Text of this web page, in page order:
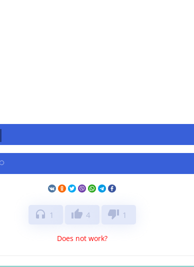
headphones 1 thumb_up 4 thumb_down 1
Does not work?